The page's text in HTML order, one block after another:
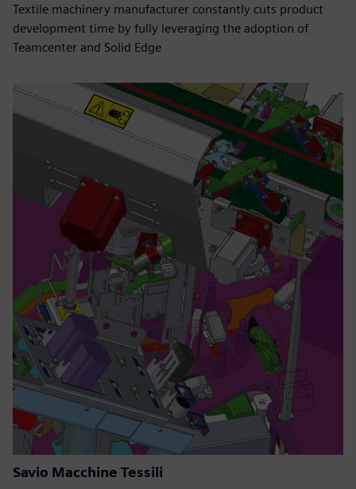
Textile machinery manufacturer constantly cuts product
development time by fully leveraging the adoption of
Teamcenter and Solid Edge
Savio Macchine Tessili